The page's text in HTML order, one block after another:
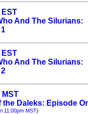
EST
And The Silurians:
EST
And The Silurians:
MST
the Daleks: Episode
11:00pm MST)